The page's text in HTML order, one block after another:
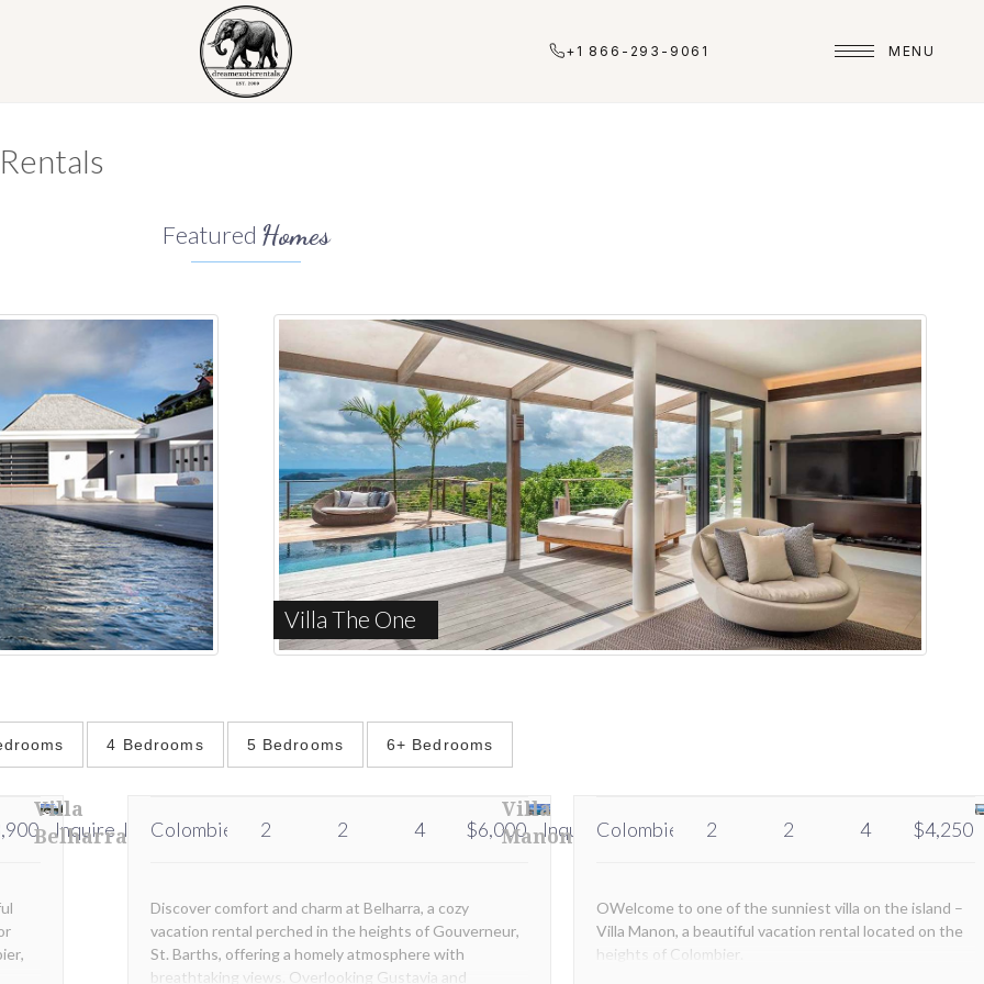
+1 866-293-9061 MENU
Featured Homes
Villa The One
4 Bedrooms 5 Bedrooms 6+ Bedrooms
Inquire Inquire
Villa
Belharra
Colombier 2 2 4 $6,000 Inquire Inquire
Discover comfort and charm at Belharra, a cozy
vacation rental perched in the heights of Gouverneur,
St. Barths, offering a homely atmosphere with
breathtaking views. Overlooking Gustavia and
Villa
Manon
Colombier 2 2 4 $4,250
OWelcome to one of the sunniest villa on the island –
Villa Manon, a beautiful vacation rental located on the
heights of Colombier.